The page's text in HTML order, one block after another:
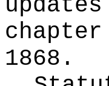
chapter
1868.